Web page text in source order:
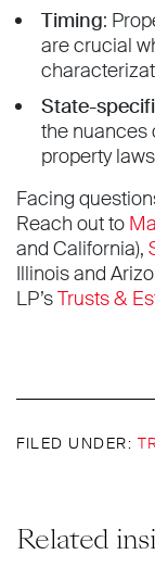
Timing:
are crucial
State-
the nuances
property
Facing
Reach out to
and California),
Illinois and
LP’sTrusts &
FILED UNDER:
Related